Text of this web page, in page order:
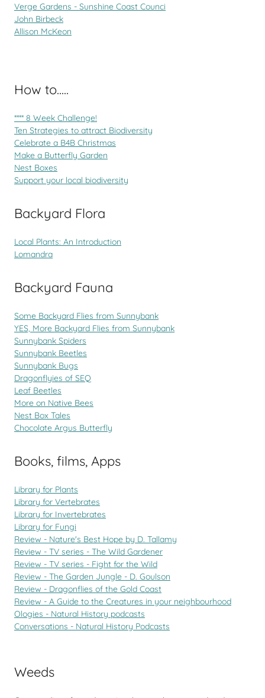
Verge Gardens - Sunshine Coast Counci
John Birbeck
Allison McKeon
How to.....
**** 8 Week Challenge!
Ten Strategies to attract Biodiversity
Celebrate a B4B Christmas
Make a Butterfly Garden
Nest Boxes
Support your local biodiversity
Backyard Flora
Local Plants: An Introduction
Lomandra
Backyard Fauna
Some Backyard Flies from Sunnybank
YES, More Backyard Flies from Sunnybank
Sunnybank Spiders
Sunnybank Beetles
Sunnybank Bugs
Dragonflyies of SEQ
Leaf Beetles
More on Native Bees
Nest Box Tales
Chocolate Argus Butterfly
Books, films, Apps
Library for Plants
Library for Vertebrates
Library for Invertebrates
Library for Fungi
Review - Nature's Best Hope by D. Tallamy
Review - TV series - The Wild Gardener
Review - TV series - Fight for the Wild
Review - The Garden Jungle - D. Goulson
Review - Dragonflies of the Gold Coast
Review - A Guide to the Creatures in your neighbourhood
Ologies - Natural History podcasts
Conversations - Natural History Podcasts
Weeds